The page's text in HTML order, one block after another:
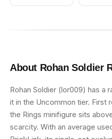
About Rohan Soldier
Rohan Soldier (lor009) has a
it in the Uncommon tier. First
the Rings minifigure sits
scarcity. With an average